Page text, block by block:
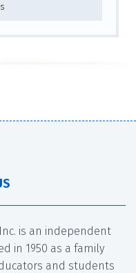
is an independent
in 1950 as a family
and students